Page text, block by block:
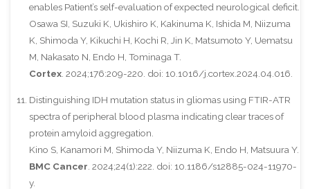
enables Patient’s self-evaluation of expected neurological deficit.
Osawa SI, Suzuki K, Ukishiro K, Kakinuma K, Ishida M, Niizuma
K, Shimoda Y, Kikuchi H, Kochi R, Jin K, Matsumoto Y, Uematsu
M, Nakasato N, Endo H, Tominaga T.
Cortex. 2024;176:209-220. doi: 10.1016/j.cortex.2024.04.016.
Distinguishing IDH mutation status in gliomas using FTIR-ATR
spectra of peripheral blood plasma indicating clear traces of
protein amyloid aggregation.
Kino S, Kanamori M, Shimoda Y, Niizuma K, Endo H, Matsuura Y.
BMC Cancer . 2024;24(1):222. doi: 10.1186/s12885-024-11970-
y.